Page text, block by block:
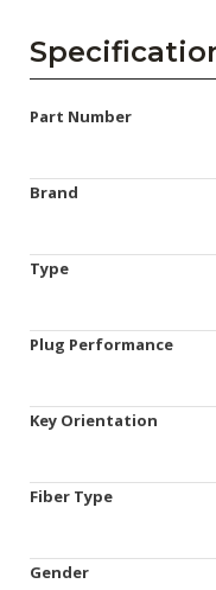
Part Number
Brand
Type
Plug Performance
Key Orientation
Fiber Type
Gender